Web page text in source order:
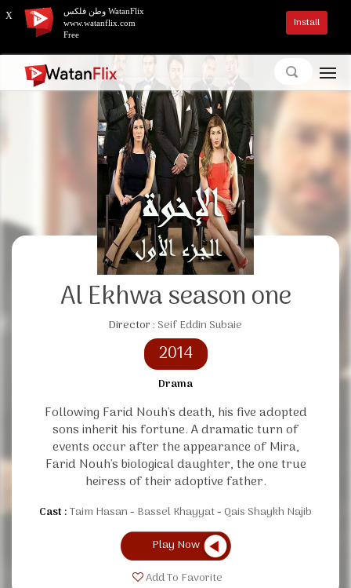
Al Ekhwa season one
Director : Seif Eddin Subaie
2014
Drama
Following Farid Nouh's death, his five adopted
sons inherit his fortune. A dramatic turn of
events occur after the appearance of Mira,
Farid Nouh's biological daughter, the one true
heiress of their adoptive father.
Cast :Taim Hasan Bassel Khayyat Qais Shaykh Najib
Play Now
Add To Favorite
X
وطن فلكس WatanFlix
www.watanflix.com
Free
Install